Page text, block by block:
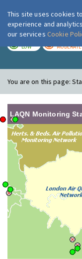
LOW MODERATE
You are on this page:
LAQN Monitoring
This site uses cookies
experience and
our services Cookie